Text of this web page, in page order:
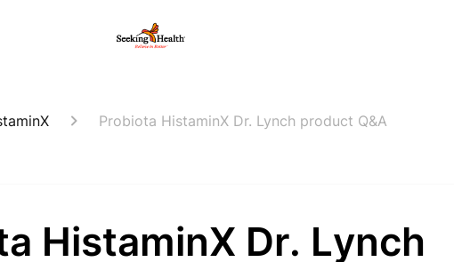
Probiota HistaminX Dr. Lynch product Q&A
HistaminX Dr. Lynch